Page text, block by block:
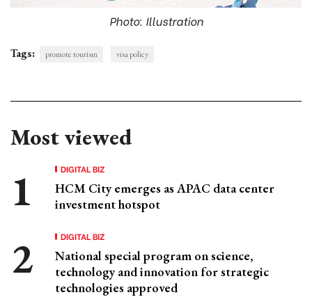
Photo: Illustration
Tags: promote tourism visa policy
Most viewed
DIGITAL BIZ
HCM City emerges as APAC data center
investment hotspot
DIGITAL BIZ
National special program on science,
technology and innovation for strategic
technologies approved